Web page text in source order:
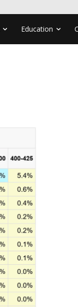
Education